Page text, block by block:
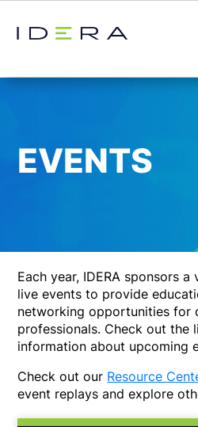
EVENTS
Each year, IDERA sponsors
live events to provide
networking opportunities for
professionals. Check out the
information about upcoming
Check out our Resource
event replays and explore